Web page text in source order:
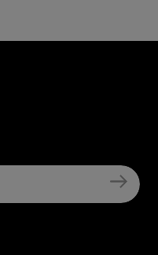
Kong
Youtube
TikTok